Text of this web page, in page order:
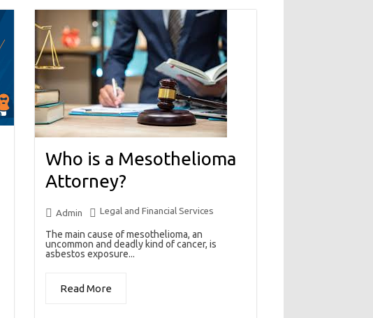
Who is a Mesothelioma
Attorney?
Admin Legal and Financial Services
The main cause of mesothelioma, an
uncommon and deadly kind of cancer, is
asbestos exposure...
Read More